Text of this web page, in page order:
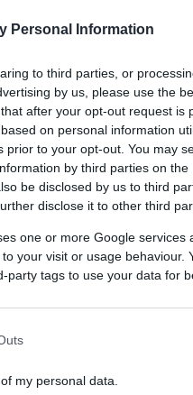
Personal Information
to third parties, or
by us, please use the
after your opt-out request is
on personal information
prior to your opt-out. You may
by third parties on the
be disclosed by us to third
disclose it to other third
one or more Google services
your visit or usage behaviour.
party tags to use your data for
my personal data.